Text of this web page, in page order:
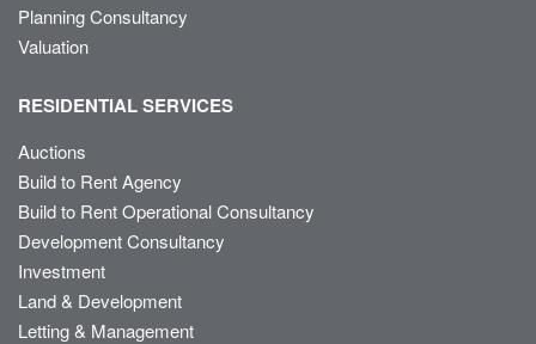
Planning Consultancy
Valuation
RESIDENTIAL SERVICES
Auctions
Build to Rent Agency
Build to Rent Operational Consultancy
Development Consultancy
Investment
Land & Development
Letting & Management